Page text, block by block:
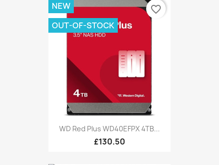
WD Red Plus WD40EFPX 4TB...
£130.50
NEW
OUT-OF-STOCK
favorite_border